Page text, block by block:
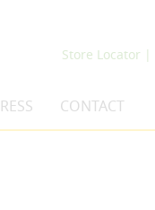
Store Locator |
CONTACT